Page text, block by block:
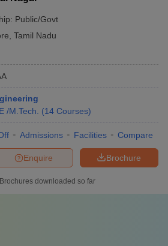
Public/Govt
Tamil Nadu
/M.Tech. (14 Courses)
Admissions Facilities Compare
Brochure
Enquire
Brochures downloaded so far